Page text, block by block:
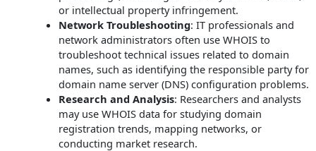
or intellectual property infringement.
Network Troubleshooting: IT professionals and
network administrators often use WHOIS to
troubleshoot technical issues related to domain
names, such as identifying the responsible party for
domain name server (DNS) configuration problems.
Research and Analysis: Researchers and analysts
may use WHOIS data for studying domain
registration trends, mapping networks, or
conducting market research.